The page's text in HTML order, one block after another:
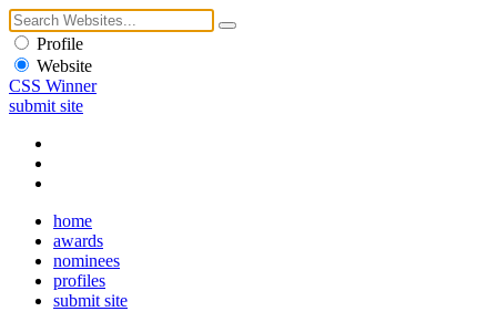
Profile
Website
CSS Winner
submit site
home
awards
nominees
profiles
submit site